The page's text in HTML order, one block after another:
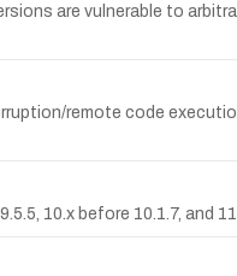
are vulnerable to
remote code
10.x before 10.1.7,